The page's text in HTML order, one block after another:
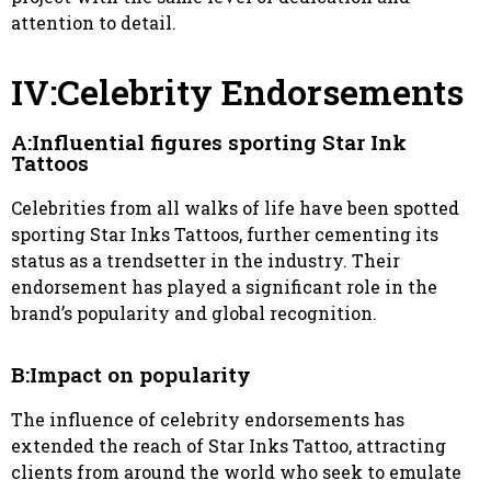
attention to detail.
IV:Celebrity Endorsements
A:Influential figures sporting Star Ink
Tattoos
Celebrities from all walks of life have been spotted
sporting Star Inks Tattoos, further cementing its
status as a trendsetter in the industry. Their
endorsement has played a significant role in the
brand’s popularity and global recognition.
B:Impact on popularity
The influence of celebrity endorsements has
extended the reach of Star Inks Tattoo, attracting
clients from around the world who seek to emulate